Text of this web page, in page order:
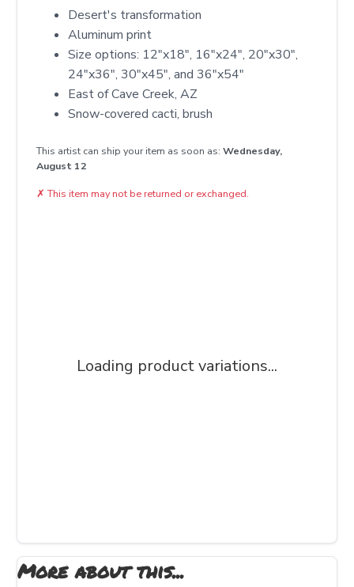
Desert's transformation
Aluminum print
Size options: 12"x18", 16"x24", 20"x30",
24"x36", 30"x45", and 36"x54"
East of Cave Creek, AZ
Snow-covered cacti, brush
This artist can ship your item as soon as: Wednesday,
August 12
✗ This item may not be returned or exchanged.
Loading product variations...
More about this...